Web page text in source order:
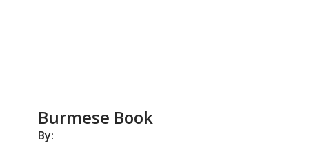
Burmese Book
By: